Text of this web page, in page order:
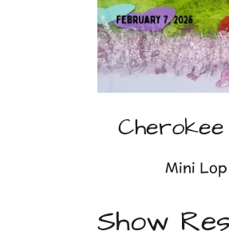
Mini
Show